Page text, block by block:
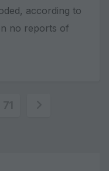
according to
no reports of